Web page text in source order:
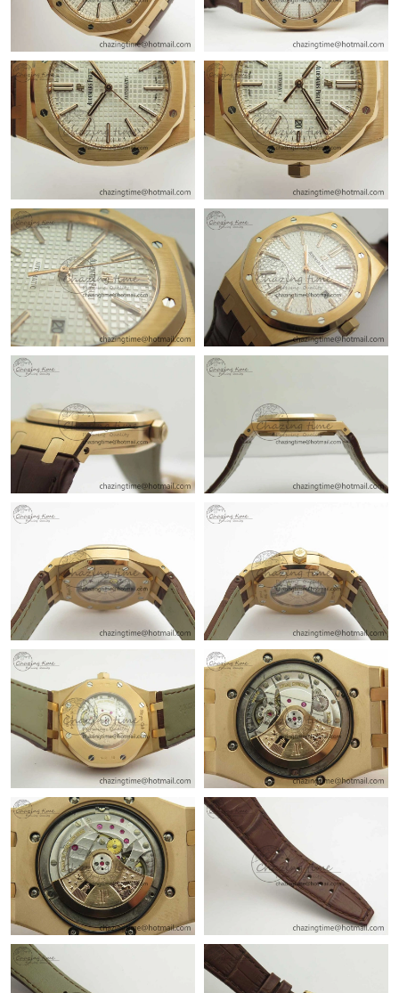
Just Sold: Adam from San Francisco on Jul 14, 2026 at 4:04 PM.
Just Sold: Jack from Austin on Jun 21, 2026 at 3:36 PM.
Just Sold: Fiona from San Jose on May 18, 2026 at 9:05 PM.
Just Sold: Nina from Atlanta on May 20, 2026 at 10:58 AM.
Just Sold: Chris from Paris on Jun 02, 2026 at 6:22 PM.
Just Sold: Ethan from Sydney on Aug 03, 2026 at 12:28 PM.
Just Sold: Hannah from Sydney on May 30, 2026 at 6:58 PM.
Just Sold: Megan from Miami on Jun 04, 2026 at 10:20 AM.
Just Sold: Alice from Philadelphia on Jun 22, 2026 at 11:37 AM.
Just Sold: Lily from Miami on Jul 18, 2026 at 9:34 PM.